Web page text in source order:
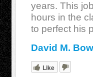
years. This
hours in the
to perfect his
David M.
Like